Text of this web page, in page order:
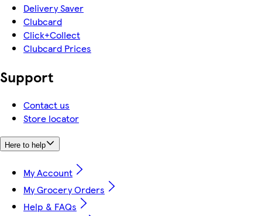
Delivery Saver
Clubcard
Click+Collect
Clubcard Prices
Support
Contact us
Store locator
Here to help
My Account
My Grocery Orders
Help & FAQs